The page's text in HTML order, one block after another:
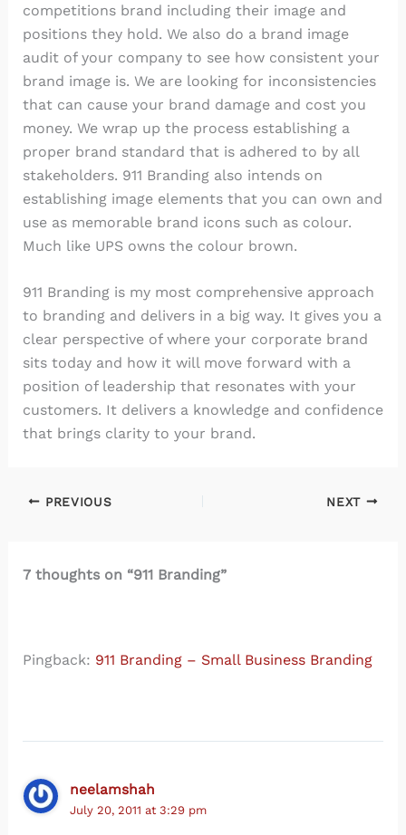
competitions brand including their image and
positions they hold. We also do a brand image
audit of your company to see how consistent your
brand image is. We are looking for inconsistencies
that can cause your brand damage and cost you
money. We wrap up the process establishing a
proper brand standard that is adhered to by all
stakeholders. 911 Branding also intends on
establishing image elements that you can own and
use as memorable brand icons such as colour.
Much like UPS owns the colour brown.
911 Branding is my most comprehensive approach
to branding and delivers in a big way. It gives you a
clear perspective of where your corporate brand
sits today and how it will move forward with a
position of leadership that resonates with your
customers. It delivers a knowledge and confidence
that brings clarity to your brand.
PREVIOUS NEXT
7 thoughts on “911 Branding”
Pingback: 911 Branding – Small Business Branding
neelamshah
July 20, 2011 at 3:29 pm